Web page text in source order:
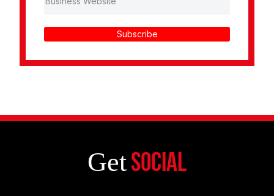
Subscribe
GetSocial